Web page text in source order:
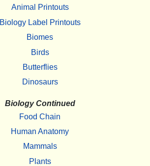
Animal Printouts
Biology Label Printouts
Biomes
Birds
Butterflies
Dinosaurs
Biology Continued
Food Chain
Human Anatomy
Mammals
Plants